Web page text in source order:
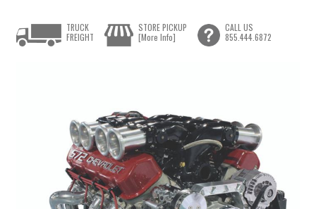
TRUCK
FREIGHT
STORE PICKUP
[More Info]
CALL US
855.444.6872